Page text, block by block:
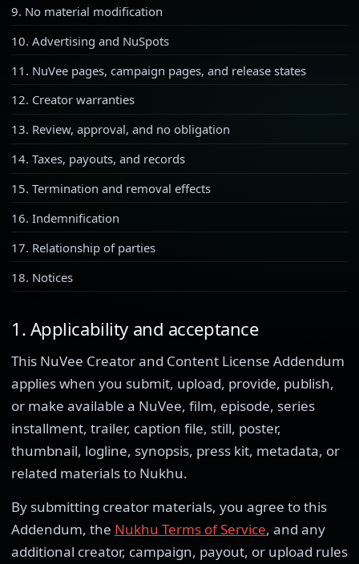
9. No material modification
10. Advertising and NuSpots
11. NuVee pages, campaign pages, and release states
12. Creator warranties
13. Review, approval, and no obligation
14. Taxes, payouts, and records
15. Termination and removal effects
16. Indemnification
17. Relationship of parties
18. Notices
1. Applicability and acceptance
This NuVee Creator and Content License Addendum
applies when you submit, upload, provide, publish,
or make available a NuVee, film, episode, series
installment, trailer, caption file, still, poster,
thumbnail, logline, synopsis, press kit, metadata, or
related materials to Nukhu.
By submitting creator materials, you agree to this
Addendum, the Nukhu Terms of Service, and any
additional creator, campaign, payout, or upload rules